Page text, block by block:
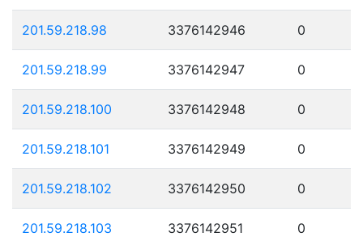
201.59.218.98 3376142946 0
201.59.218.99 3376142947 0
201.59.218.100 3376142948 0
201.59.218.101 3376142949 0
201.59.218.102 3376142950 0
201.59.218.103 3376142951 0